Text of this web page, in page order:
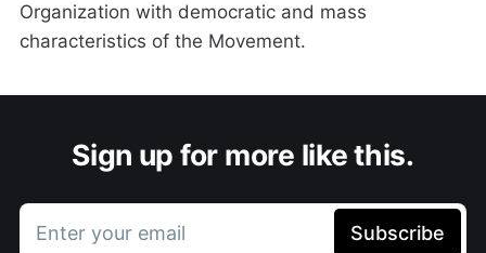
Organization with democratic and mass
characteristics of the Movement.
Sign up for more like this.
Enter your email Subscribe